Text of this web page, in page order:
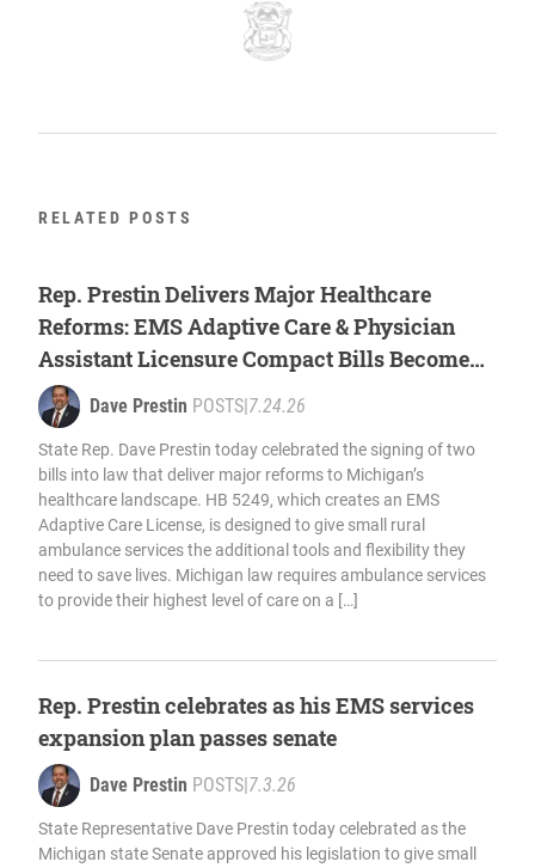
RELATED POSTS
Rep. Prestin Delivers Major Healthcare
Reforms: EMS Adaptive Care & Physician
Assistant Licensure Compact Bills Become
Law
Dave Prestin POSTS 7.24.26
State Rep. Dave Prestin today celebrated the signing of two
bills into law that deliver major reforms to Michigan’s
healthcare landscape. HB 5249, which creates an EMS
Adaptive Care License, is designed to give small rural
ambulance services the additional tools and flexibility they
need to save lives. Michigan law requires ambulance services
to provide their highest level of care on a […]
Rep. Prestin celebrates as his EMS services
expansion plan passes senate
Dave Prestin POSTS 7.3.26
State Representative Dave Prestin today celebrated as the
Michigan state Senate approved his legislation to give small